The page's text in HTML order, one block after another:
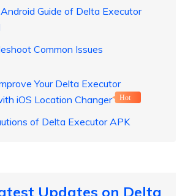
Guide of Delta Executor
Common Issues
Your Delta Executor
iOS Location Changer
Hot
of Delta Executor APK
Updates on Delta